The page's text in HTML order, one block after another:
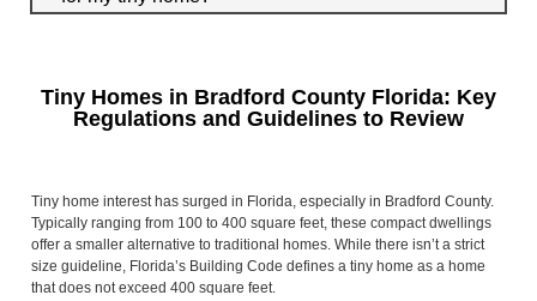
Tiny Homes in Bradford County Florida: Key
Regulations and Guidelines to Review
Tiny home interest has surged in Florida, especially in Bradford County.
Typically ranging from 100 to 400 square feet, these compact dwellings
offer a smaller alternative to traditional homes. While there isn’t a strict
size guideline, Florida’s Building Code defines a tiny home as a home
that does not exceed 400 square feet.